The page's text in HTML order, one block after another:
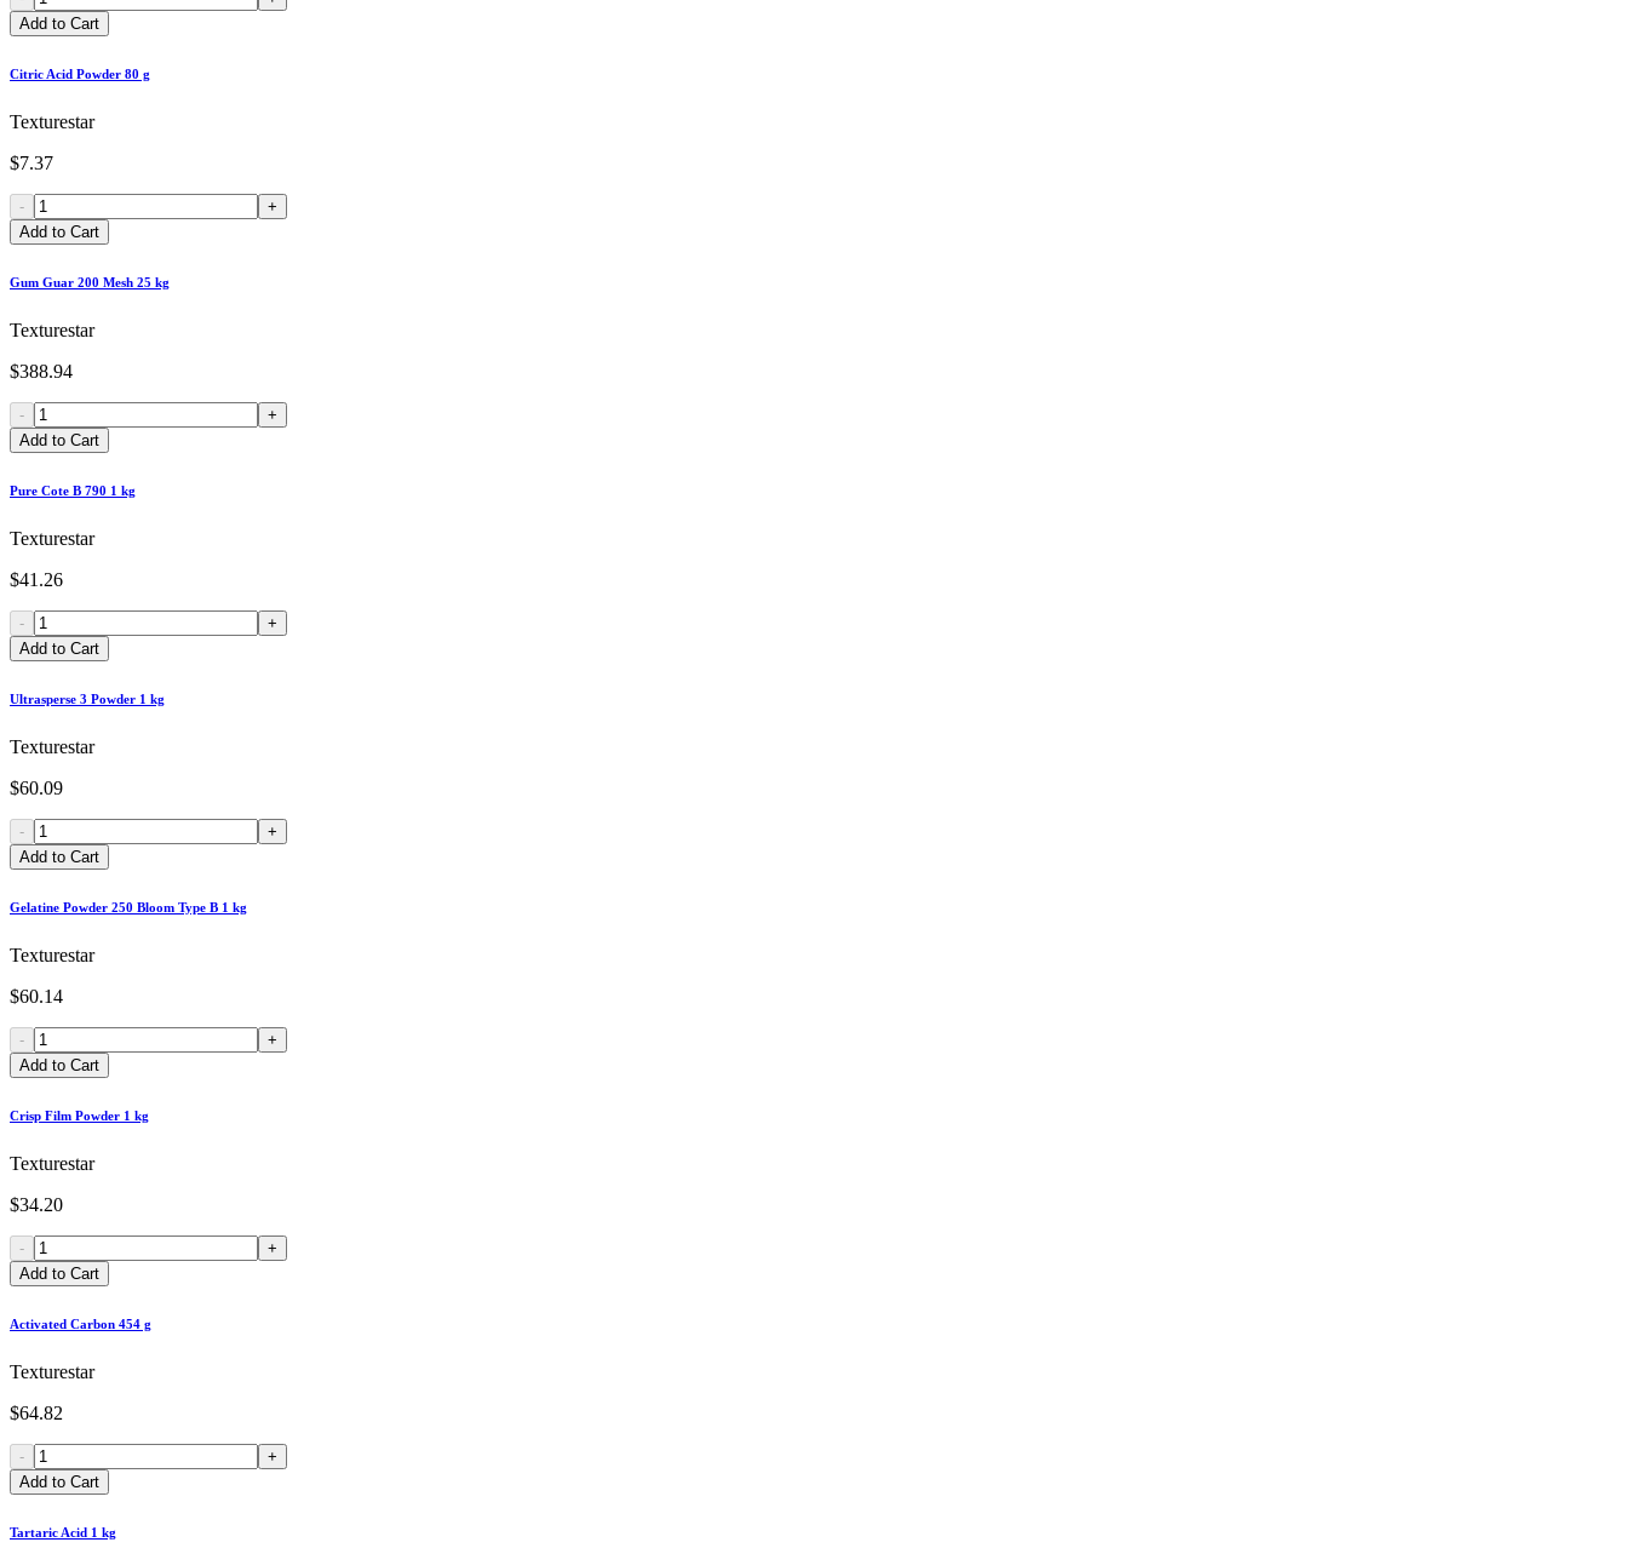
Add to Cart
Citric Acid Powder 80 g
Texturestar
$7.37
-
+
Add to Cart
Gum Guar 200 Mesh 25 kg
Texturestar
$388.94
-
+
Add to Cart
Pure Cote B 790 1 kg
Texturestar
$41.26
-
+
Add to Cart
Ultrasperse 3 Powder 1 kg
Texturestar
$60.09
-
+
Add to Cart
Gelatine Powder 250 Bloom Type B 1 kg
Texturestar
$60.14
-
+
Add to Cart
Crisp Film Powder 1 kg
Texturestar
$34.20
-
+
Add to Cart
Activated Carbon 454 g
Texturestar
$64.82
-
+
Add to Cart
Tartaric Acid 1 kg